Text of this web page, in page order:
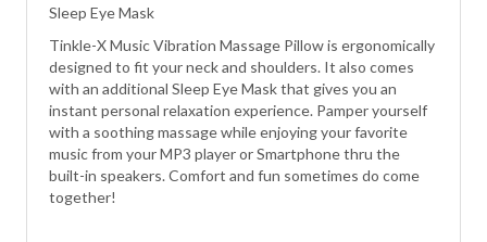
Sleep Eye Mask
Tinkle-X Music Vibration Massage Pillow is ergonomically
designed to fit your neck and shoulders. It also comes
with an additional Sleep Eye Mask that gives you an
instant personal relaxation experience. Pamper yourself
with a soothing massage while enjoying your favorite
music from your MP3 player or Smartphone thru the
built-in speakers. Comfort and fun sometimes do come
together!